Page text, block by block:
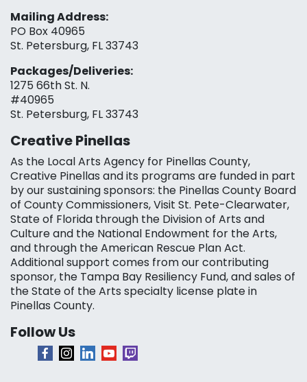
Mailing Address:
PO Box 40965
St. Petersburg, FL 33743
Packages/Deliveries:
1275 66th St. N.
#40965
St. Petersburg, FL 33743
Creative Pinellas
As the Local Arts Agency for Pinellas County,
Creative Pinellas and its programs are funded in part
by our sustaining sponsors: the Pinellas County Board
of County Commissioners, Visit St. Pete-Clearwater,
State of Florida through the Division of Arts and
Culture and the National Endowment for the Arts,
and through the American Rescue Plan Act.
Additional support comes from our contributing
sponsor, the Tampa Bay Resiliency Fund, and sales of
the State of the Arts specialty license plate in
Pinellas County.
Follow Us